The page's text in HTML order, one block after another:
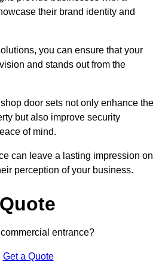
their brand identity and
you can ensure that your
and stands out from the
door sets not only enhance the
but also improve security
of mind.
can leave a lasting impression on
perception of your business.
entrance?
Get a Quote